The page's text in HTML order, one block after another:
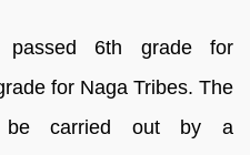
passed 6th grade for
for Naga Tribes. The
be carried out by a